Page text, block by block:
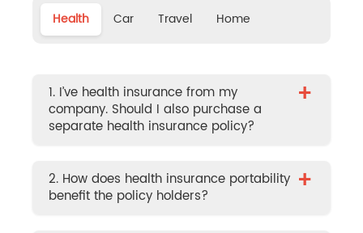
Health Car Travel Home
1. I’ve health insurance from my
company. Should I also purchase a
separate health insurance policy?
+
2. How does health insurance portability
benefit the policy holders?
+